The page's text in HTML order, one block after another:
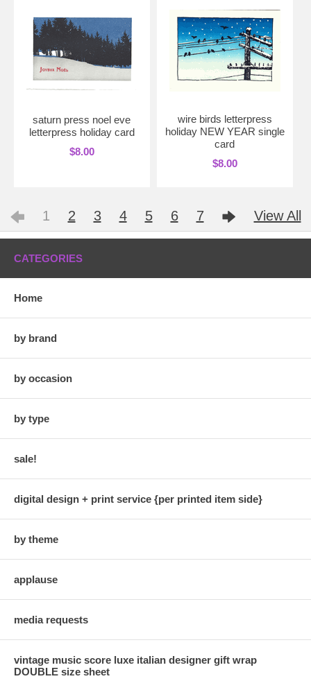
saturn press noel eve
letterpress holiday card
$8.00
wire birds letterpress
holiday NEW YEAR single
card
$8.00
1 2 3 4 5 6 7 View All
CATEGORIES
Home
by brand
by occasion
by type
sale!
digital design + print service {per printed item side}
by theme
applause
media requests
vintage music score luxe italian designer gift wrap
DOUBLE size sheet